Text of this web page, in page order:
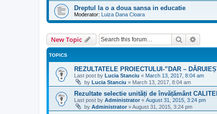
Dreptul la o a doua sansa in educatie
Moderator: Luiza Dana Cioara
New Topic Search
TOPICS
REZULTATELE PROIECTULUI-”DAR –
Last post by Lucia Stanciu « March 13, 2017, 8:04 am
by Lucia Stanciu » March 13, 2017, 8:04 am
Rezultate selectie unități de învățământ
Last post by Administrator « August 31, 2015, 3:24 pm
by Administrator »August 31, 2015, 3:24 pm